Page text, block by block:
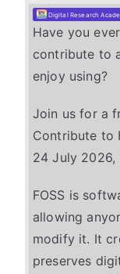
Digital Research
Have you
contribute to
enjoy using?
Join us for a
Contribute to
24 July 2026,
FOSS is
allowing
modify it. It
preserves